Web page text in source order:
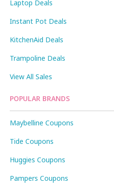
Laptop Deals
Instant Pot Deals
KitchenAid Deals
Trampoline Deals
View All Sales
POPULAR BRANDS
Maybelline Coupons
Tide Coupons
Huggies Coupons
Pampers Coupons